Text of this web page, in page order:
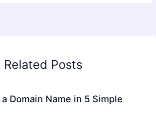
Related Posts
Domain Name in 5 Simple